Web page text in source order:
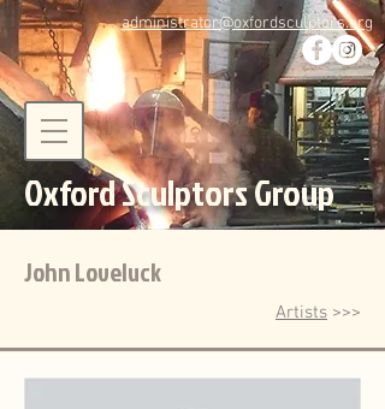
administrator@oxfordsculptors.org
Oxford Sculptors Group
John Loveluck
Artists >>>